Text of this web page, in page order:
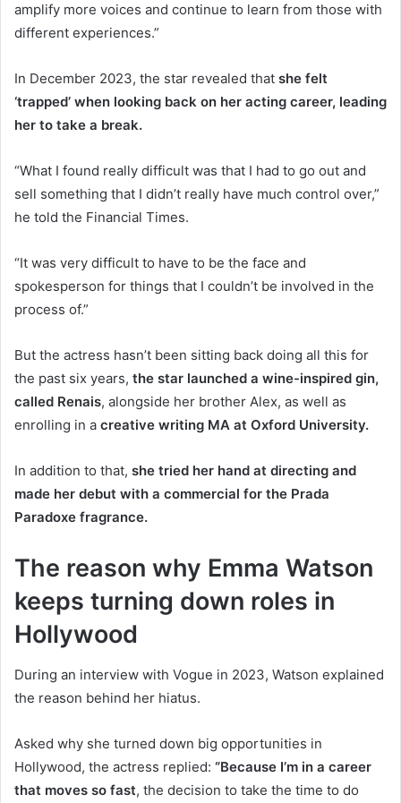
amplify more voices and continue to learn from those with
different experiences.”
In December 2023, the star revealed that she felt
‘trapped’ when looking back on her acting career, leading
her to take a break.
“What I found really difficult was that I had to go out and
sell something that I didn’t really have much control over,”
he told the Financial Times.
“It was very difficult to have to be the face and
spokesperson for things that I couldn’t be involved in the
process of.”
But the actress hasn’t been sitting back doing all this for
the past six years, the star launched a wine-inspired gin,
called Renais, alongside her brother Alex, as well as
enrolling in a creative writing MA at Oxford University.
In addition to that, she tried her hand at directing and
made her debut with a commercial for the Prada
Paradoxe fragrance.
The reason why Emma Watson
keeps turning down roles in
Hollywood
During an interview with Vogue in 2023, Watson explained
the reason behind her hiatus.
Asked why she turned down big opportunities in
Hollywood, the actress replied: “Because I’m in a career
that moves so fast, the decision to take the time to do